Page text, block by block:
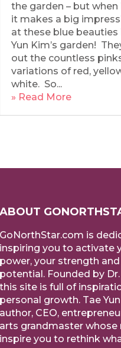
the garden – but when
it makes a big
at these blue beauties
Yun Kim’s garden!
out the countless
variations of red,
white. So...
» Read More
ABOUT
GoNorthStar.com is
inspiring you to activate
power, your strength
potential. Founded by Dr.
this site is full of
personal growth. Tae
author, CEO,
arts grandmaster whose
inspire you to rethink